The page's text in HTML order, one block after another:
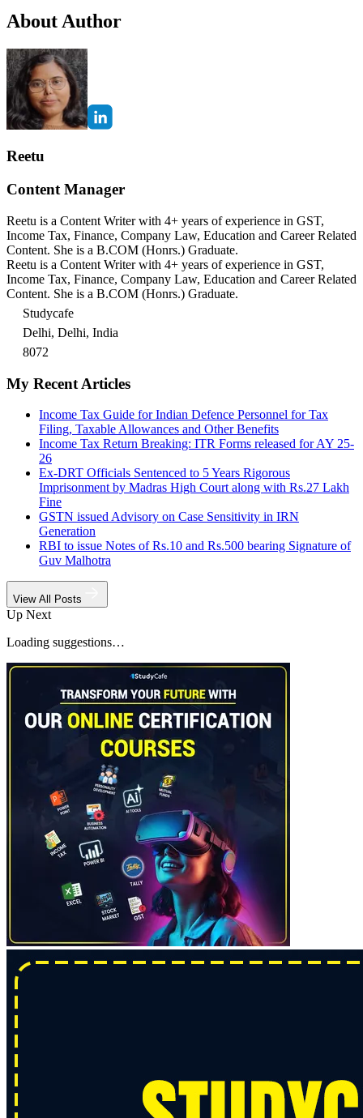
About Author
Reetu
Content Manager
Reetu is a Content Writer with 4+ years of experience in GST,
Income Tax, Finance, Company Law, Education and Career Related
Content. She is a B.COM (Honrs.) Graduate.
Reetu is a Content Writer with 4+ years of experience in GST,
Income Tax, Finance, Company Law, Education and Career Related
Content. She is a B.COM (Honrs.) Graduate.
Studycafe
Delhi, Delhi, India
8072
My Recent Articles
Income Tax Guide for Indian Defence Personnel for Tax
Filing, Taxable Allowances and Other Benefits
Income Tax Return Breaking: ITR Forms released for AY 25-
26
Ex-DRT Officials Sentenced to 5 Years Rigorous
Imprisonment by Madras High Court along with Rs.27 Lakh
Fine
GSTN issued Advisory on Case Sensitivity in IRN
Generation
RBI to issue Notes of Rs.10 and Rs.500 bearing Signature of
Guv Malhotra
View All Posts
Up Next
Loading suggestions…